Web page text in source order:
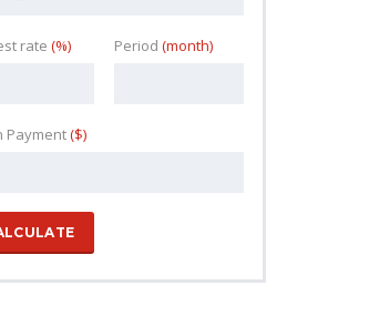
rate (%) Period (month)
Payment($)